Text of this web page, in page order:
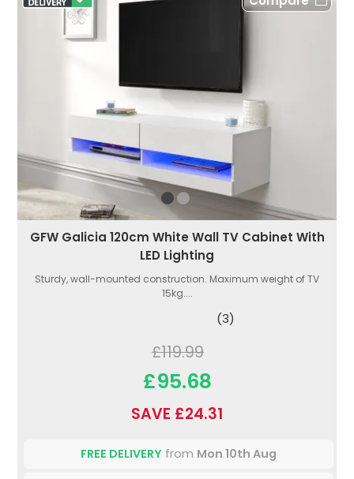
GFW Galicia 120cm White Wall TV Cabinet With
LED Lighting
Sturdy, wall-mounted construction. Maximum weight of TV
15kg....
(3)
£119.99
£95.68
SAVE £24.31
FREE DELIVERY from Mon 10th Aug